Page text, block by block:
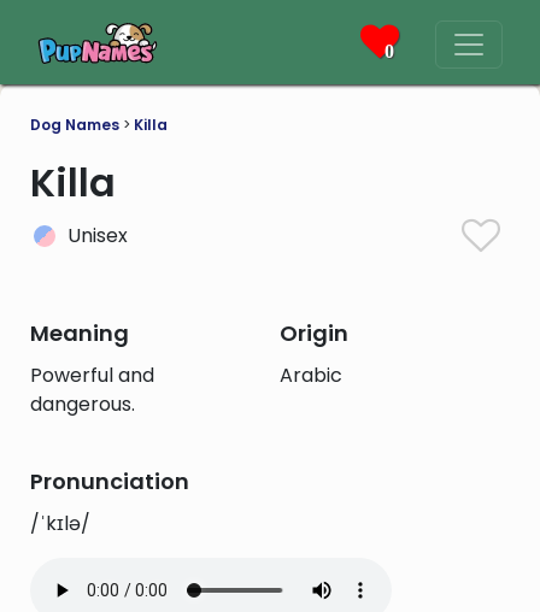
0
Dog Names > Killa
Killa
Unisex
Meaning
Powerful and
dangerous.
Origin
Arabic
Pronunciation
/ˈkɪlə/